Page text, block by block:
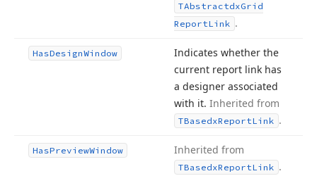
TAbstractdxGrid
ReportLink .
HasDesignWindow
Indicates whether the
current report link has
a designer associated
with it. Inherited from
TBasedxReportLink .
HasPreviewWindow Inherited from
TBasedxReportLink .